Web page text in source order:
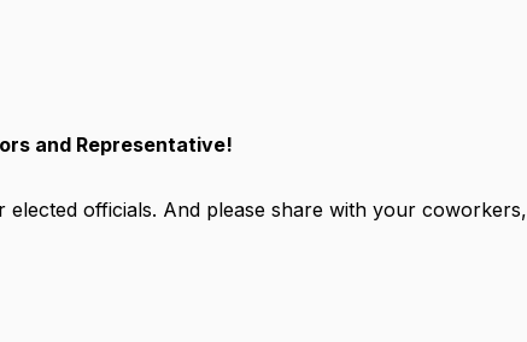
and Representative!
officials. And please share with your coworkers,